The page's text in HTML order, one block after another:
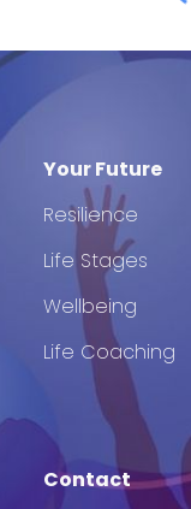
Your Future
Resilience
Life Stages
Wellbeing
Life Coaching
Contact